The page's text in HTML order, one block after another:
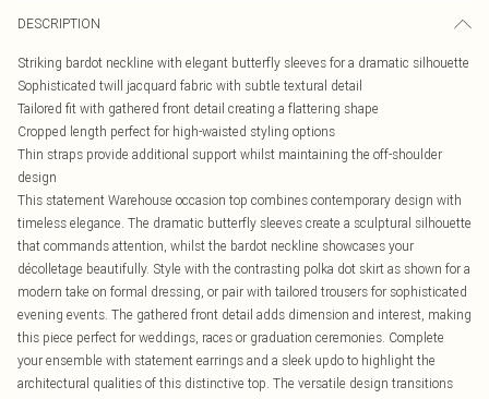
DESCRIPTION
Striking bardot neckline with elegant butterfly sleeves for a dramatic silhouette
Sophisticated twill jacquard fabric with subtle textural detail
Tailored fit with gathered front detail creating a flattering shape
Cropped length perfect for high-waisted styling options
Thin straps provide additional support whilst maintaining the off-shoulder
design
This statement Warehouse occasion top combines contemporary design with
timeless elegance. The dramatic butterfly sleeves create a sculptural silhouette
that commands attention, whilst the bardot neckline showcases your
décolletage beautifully. Style with the contrasting polka dot skirt as shown for a
modern take on formal dressing, or pair with tailored trousers for sophisticated
evening events. The gathered front detail adds dimension and interest, making
this piece perfect for weddings, races or graduation ceremonies. Complete
your ensemble with statement earrings and a sleek updo to highlight the
architectural qualities of this distinctive top. The versatile design transitions